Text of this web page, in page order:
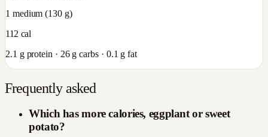
1 medium (130g)
112 cal
2.1 g protein · 26g carbs · 0.1 g fat
Frequently asked
Which has more calories, eggplant or sweet
potato?